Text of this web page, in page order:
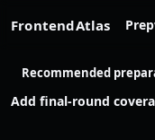
FrontendAtlas Prep
Recommended
Add final-round